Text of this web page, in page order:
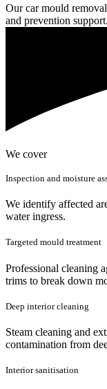
Our car mould
and prevention support.
We cover
Inspection and moisture
We identify affected
water ingress.
Targeted mould treatment
Professional cleaning
trims to break down
Deep interior cleaning
Steam cleaning and
contamination from
Interior sanitisation